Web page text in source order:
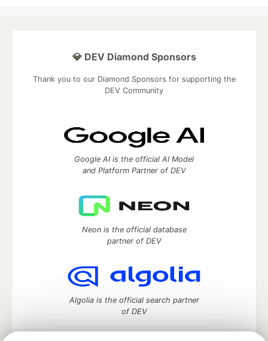
💎 DEV Diamond Sponsors
Thank you to our Diamond Sponsors for supporting the
DEV Community
Google AI is the official AI Model
and Platform Partner of DEV
Neon is the official database
partner of DEV
Algolia is the official search partner
of DEV